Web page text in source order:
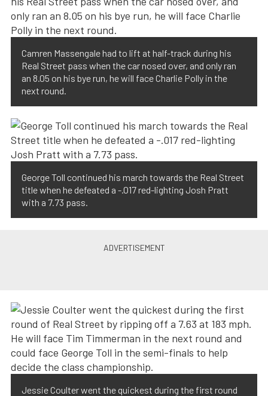
Camren Massengale had to lift at half-track during his
Real Street pass when the car nosed over, and only ran
an 8.05 on his bye run, he will face Charlie Polly in the
next round.
George Toll continued his march towards the Real Street
title when he defeated a -.017 red-lighting Josh Pratt
with a 7.73 pass.
Jessie Coulter went the quickest during the first round